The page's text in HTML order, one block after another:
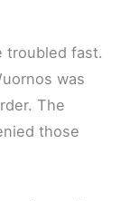
troubled fast.
was
The
those